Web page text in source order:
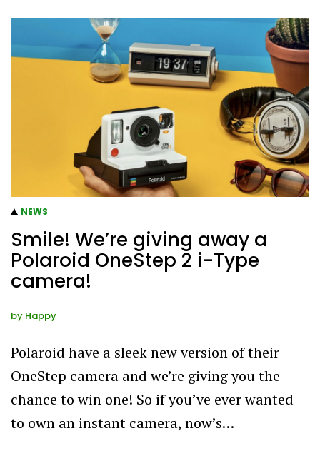
NEWS
Smile! We’re giving away a
Polaroid OneStep 2 i-Type
camera!
by Happy
Polaroid have a sleek new version of their
OneStep camera and we’re giving you the
chance to win one! So if you’ve ever wanted
to own an instant camera, now’s…